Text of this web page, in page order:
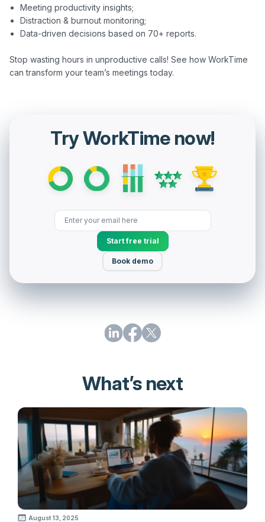
Meeting productivity insights;
Distraction & burnout monitoring;
Data-driven decisions based on 70+ reports.
Stop wasting hours in unproductive calls! See how WorkTime
Try WorkTime now!
Start free trial
Book demo
What’s next
August 13, 2025